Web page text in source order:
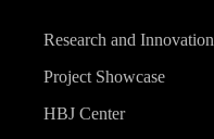
Research and Innovation
Project Showcase
HBJ Center